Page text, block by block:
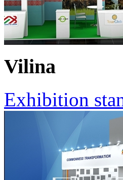
Vilina
Exhibition